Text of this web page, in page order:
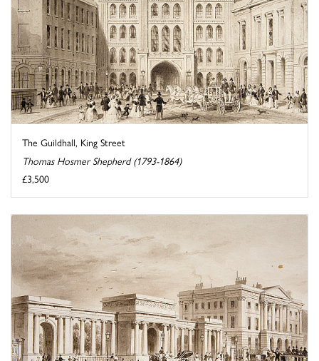
The Guildhall, King Street
Thomas Hosmer Shepherd (1793-1864)
£3,500